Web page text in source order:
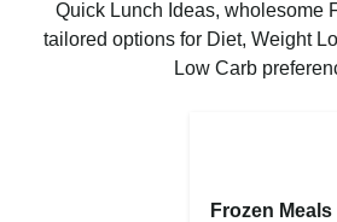
Quick Lunch Ideas, wholesome
tailored options for Diet, Weight
Low Carb
Frozen Meals